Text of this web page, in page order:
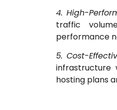
4. High-
traffic
performance
5. Cost-
infrastructure
hosting plans